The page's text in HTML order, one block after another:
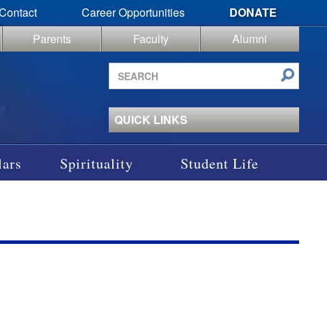
Career Opportunities
DONATE
Parents Faculty
Alumni
Search
site
QUICK LINKS
Spirituality Student Life